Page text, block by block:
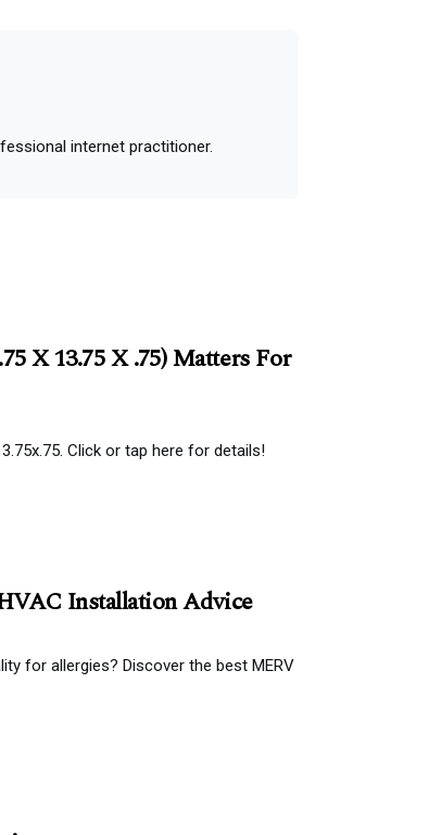
internet practitioner.
X 13.75 X .75) Matters For
Click or tap here for details!
Installation Advice
for allergies? Discover the best MERV